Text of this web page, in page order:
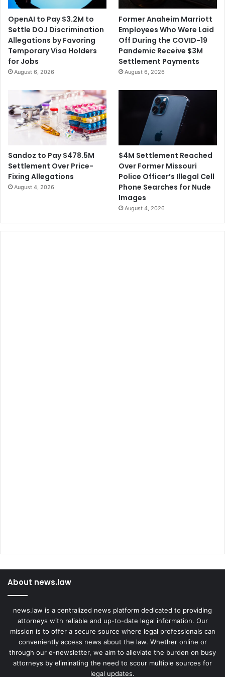
'
m
e
n
t
t
o
l
l
S
t
u
d
t
OpenAI to Pay $3.2M to
Settle DOJ Discrimination
Allegations by Favoring
Temporary Visa Holders
for Jobs
August 6, 2026
Former Anaheim Marriott
Employees Who Were Laid
Off During the COVID-19
Pandemic Receive $3M
Settlement Payments
August 6, 2026
Sandoz to Pay $478.5M
Settlement Over Price-
Fixing Allegations
August 4, 2026
$4M Settlement Reached
Over Former Missouri
Police Officer’s Illegal Cell
Phone Searches for Nude
Images
August 4, 2026
About news.law
news.law is a centralized news platform dedicated to providing
attorneys with reliable and up-to-date legal information. Our
mission is to offer a secure source where legal professionals can
conveniently access news about the law. Whether online or
through our e-newsletter, we aim to alleviate the burden on busy
attorneys by eliminating the need to scour multiple sources for
legal updates.